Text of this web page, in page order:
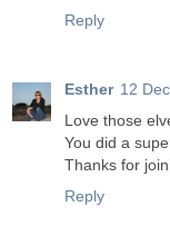
Reply
Esther 12
Love those
You did a
Thanks for
Reply